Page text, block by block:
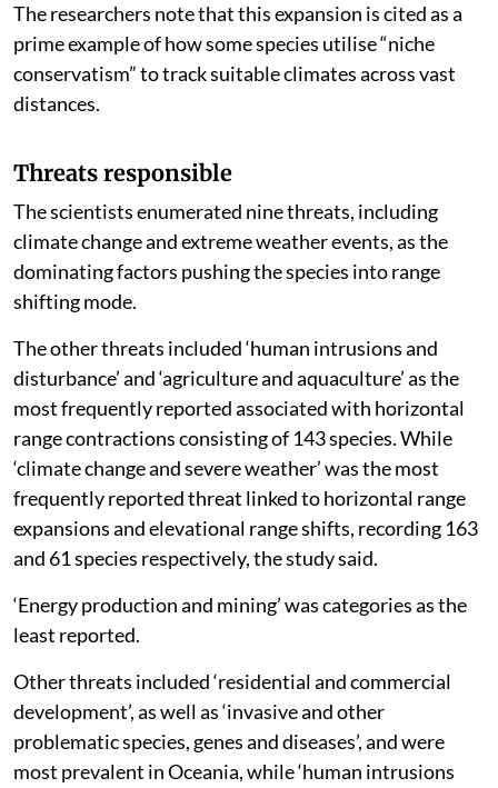
The researchers note that this expansion is cited as a
prime example of how some species utilise “niche
conservatism” to track suitable climates across vast
distances.
Threats responsible
The scientists enumerated nine threats, including
climate change and extreme weather events, as the
dominating factors pushing the species into range
shifting mode.
The other threats included ‘human intrusions and
disturbance’ and ‘agriculture and aquaculture’ as the
most frequently reported associated with horizontal
range contractions consisting of 143 species. While
‘climate change and severe weather’ was the most
frequently reported threat linked to horizontal range
expansions and elevational range shifts, recording 163
and 61 species respectively, the study said.
‘Energy production and mining’ was categories as the
least reported.
Other threats included ‘residential and commercial
development’, as well as ‘invasive and other
problematic species, genes and diseases’, and were
most prevalent in Oceania, while ‘human intrusions